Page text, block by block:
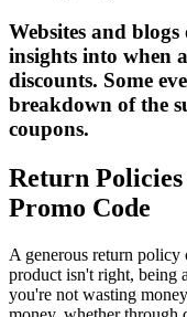
Websites and
insights into when
discounts. Some
breakdown of the
coupons.
Return
Promo Code
A generous return policy
product isn't right, being
you're not wasting